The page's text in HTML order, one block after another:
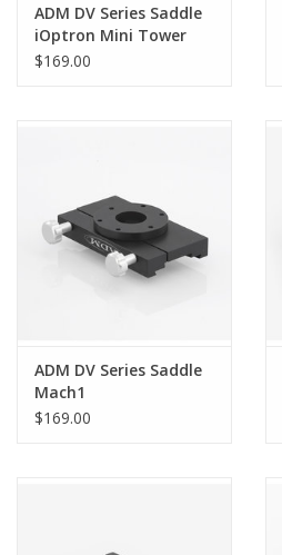
ADM DV Series Saddle
iOptron Mini Tower
Pro
$169.00
ADM DV Series Saddle
Mach1
$169.00